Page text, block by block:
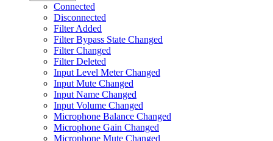
Connected
Disconnected
Filter Added
Filter Bypass State Changed
Filter Changed
Filter Deleted
Input Level Meter Changed
Input Mute Changed
Input Name Changed
Input Volume Changed
Microphone Balance Changed
Microphone Gain Changed
Microphone Mute Changed